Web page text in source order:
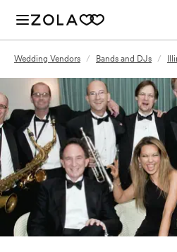
Wedding Vendors / Bands and DJs /